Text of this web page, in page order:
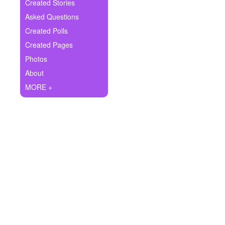
Ask Question
Create Poll
Create Page
Created Stories
Asked Questions
Created Polls
Created Pages
Photos
About
MORE +